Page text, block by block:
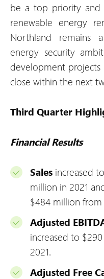
be a top priority
renewable energy
Northland remains
energy security
development projects
close within the next
Third Quarter
Financial Results
Sales increased
million in 2021
$484 million
Adjusted
increased to
2021.
Adjusted Free